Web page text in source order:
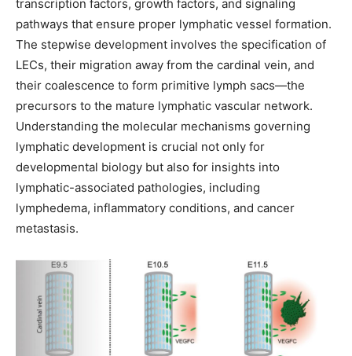
transcription factors, growth factors, and signaling
pathways that ensure proper lymphatic vessel formation.
The stepwise development involves the specification of
LECs, their migration away from the cardinal vein, and
their coalescence to form primitive lymph sacs—the
precursors to the mature lymphatic vascular network.
Understanding the molecular mechanisms governing
lymphatic development is crucial not only for
developmental biology but also for insights into
lymphatic-associated pathologies, including
lymphedema, inflammatory conditions, and cancer
metastasis.